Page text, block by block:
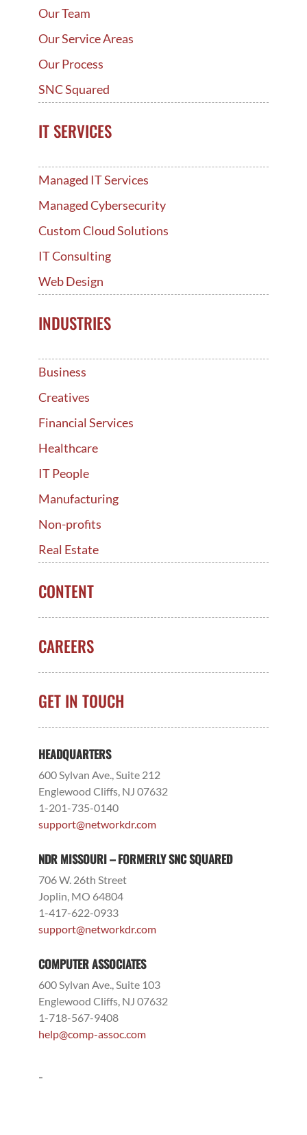
Our Team
Our Service Areas
Our Process
SNC Squared
IT SERVICES
Managed IT Services
Managed Cybersecurity
Custom Cloud Solutions
IT Consulting
Web Design
INDUSTRIES
Business
Creatives
Financial Services
Healthcare
IT People
Manufacturing
Non-profits
Real Estate
CONTENT
CAREERS
GET IN TOUCH
HEADQUARTERS
600 Sylvan Ave., Suite 212
Englewood Cliffs, NJ 07632
1-201-735-0140
support@networkdr.com
NDR MISSOURI – FORMERLY SNC SQUARED
706 W. 26th Street
Joplin, MO 64804
1-417-622-0933
support@networkdr.com
COMPUTER ASSOCIATES
600 Sylvan Ave., Suite 103
Englewood Cliffs, NJ 07632
1-718-567-9408
help@comp-assoc.com
-